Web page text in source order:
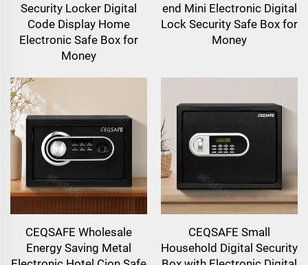
Security Locker Digital
Code Display Home
Electronic Safe Box for
Money
end Mini Electronic Digital
Lock Security Safe Box for
Money
CEQSAFE Wholesale
Energy Saving Metal
CEQSAFE Small
Household Digital Security